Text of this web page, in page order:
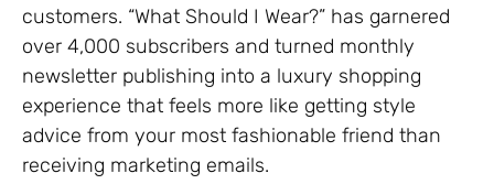
customers. “What Should I Wear?” has garnered
over 4,000 subscribers and turned monthly
newsletter publishing into a luxury shopping
experience that feels more like getting style
advice from your most fashionable friend than
receiving marketing emails.